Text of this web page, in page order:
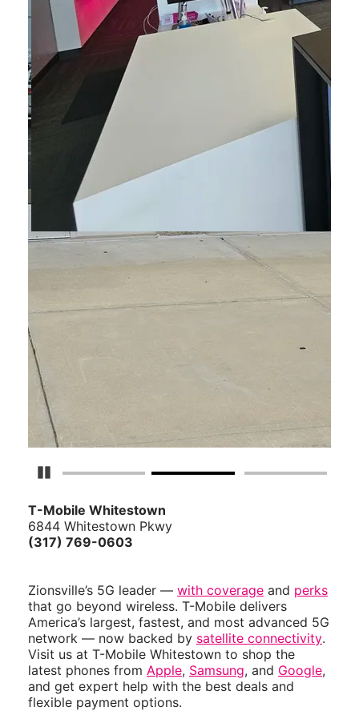
Pause Carousel
T-Mobile Whitestown
6844 Whitestown Pkwy
(317) 769-0603
Zionsville’s 5G leader — with coverage and perks
that go beyond wireless. T-Mobile delivers
America’s largest, fastest, and most advanced 5G
network — now backed by satellite connectivity.
Visit us at T-Mobile Whitestown to shop the
latest phones from Apple, Samsung, and Google,
and get expert help with the best deals and
flexible payment options.